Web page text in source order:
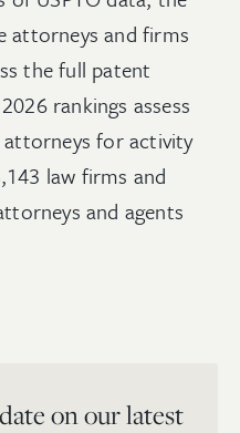
attorneys and firms
the full patent
rankings assess
for activity
law firms and
and agents
on our latest